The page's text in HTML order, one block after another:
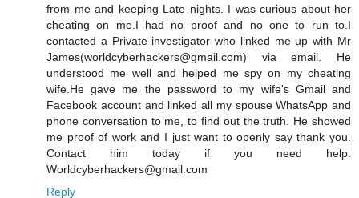
from me and keeping Late nights. I was curious about her
cheating on me.I had no proof and no one to run to.I
contacted a Private investigator who linked me up with Mr
James(worldcyberhackers@gmail.com) via email. He
understood me well and helped me spy on my cheating
wife.He gave me the password to my wife's Gmail and
Facebook account and linked all my spouse WhatsApp and
phone conversation to me, to find out the truth. He showed
me proof of work and I just want to openly say thank you.
Contact him today if you need help.
Worldcyberhackers@gmail.com
Reply